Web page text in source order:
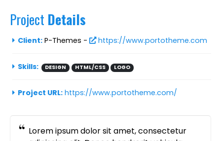
Project Details
Client: P-Themes - https://www.portotheme.com
Skills: DESIGN HTML/CSS LOGO
Project URL: https://www.portotheme.com/
Lorem ipsum dolor sit amet, consectetur